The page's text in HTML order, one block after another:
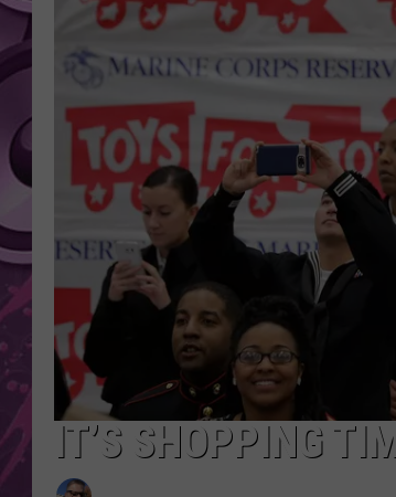
IT’S SHOPPING